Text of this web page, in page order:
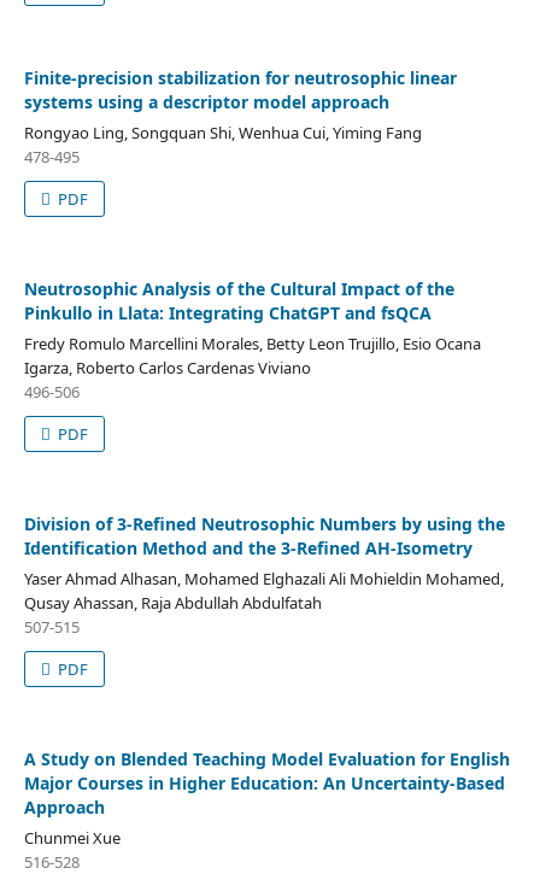
Finite-precision stabilization for neutrosophic linear
systems using a descriptor model approach
Rongyao Ling, Songquan Shi, Wenhua Cui, Yiming Fang
478-495
PDF
Neutrosophic Analysis of the Cultural Impact of the
Pinkullo in Llata: Integrating ChatGPT and fsQCA
Fredy Romulo Marcellini Morales, Betty Leon Trujillo, Esio Ocana
Igarza, Roberto Carlos Cardenas Viviano
496-506
PDF
Division of 3-Refined Neutrosophic Numbers by using the
Identification Method and the 3-Refined AH-Isometry
Yaser Ahmad Alhasan, Mohamed Elghazali Ali Mohieldin Mohamed,
Qusay Ahassan, Raja Abdullah Abdulfatah
507-515
PDF
A Study on Blended Teaching Model Evaluation for English
Major Courses in Higher Education: An Uncertainty-Based
Approach
Chunmei Xue
516-528